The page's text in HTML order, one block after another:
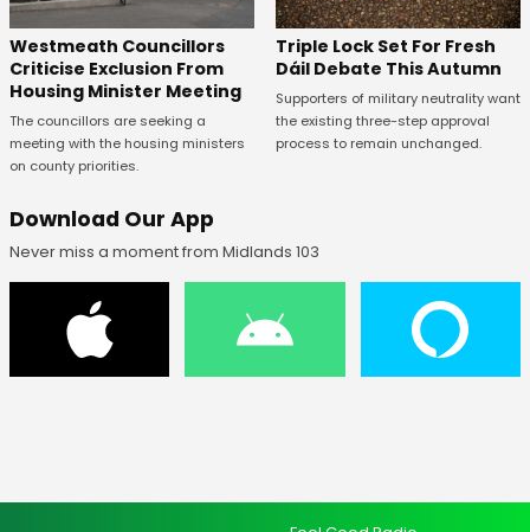
Westmeath Councillors
Criticise Exclusion From
Housing Minister Meeting
The councillors are seeking a
meeting with the housing ministers
on county priorities.
Triple Lock Set For Fresh
Dáil Debate This Autumn
Supporters of military neutrality want
the existing three-step approval
process to remain unchanged.
Download Our App
Never miss a moment from Midlands 103